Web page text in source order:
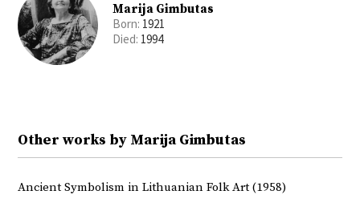
Marija Gimbutas
Born: 1921
Died: 1994
Other works by Marija Gimbutas
Ancient Symbolism in Lithuanian Folk Art (1958)